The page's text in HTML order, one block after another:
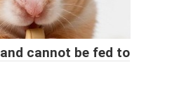
cannot be fed to